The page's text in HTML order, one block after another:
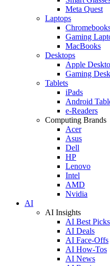
Meta Quest
Laptops
Gaming
MacBooks
Desktops
Apple
Gaming
Tablets
iPads
Android
e-Readers
Computing Brands
Acer
Asus
Dell
HP
Lenovo
Intel
AMD
Nvidia
AI
AI Insights
AI Best Picks
AI Deals
AI Face-Offs
AI How-Tos
AI News